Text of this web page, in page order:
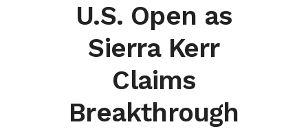
U.S. Open as
Sierra Kerr
Claims
Breakthrough